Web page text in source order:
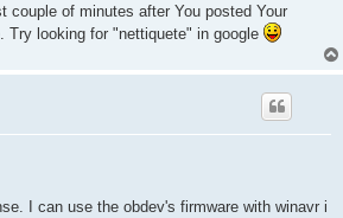
couple of minutes after You posted Your
Try looking for "nettiquete" in google
I can use the obdev's firmware with winavr i